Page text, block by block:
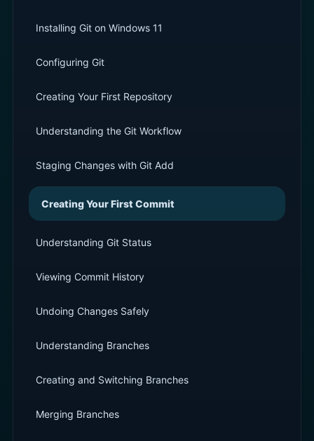
Installing Git on Windows 11
Configuring Git
Creating Your First Repository
Understanding the Git Workflow
Staging Changes with Git Add
Creating Your First Commit
Understanding Git Status
Viewing Commit History
Undoing Changes Safely
Understanding Branches
Creating and Switching Branches
Merging Branches